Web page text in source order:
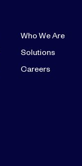
Who We Are
Solutions
Careers